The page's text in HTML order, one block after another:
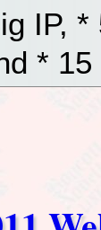
IP,
*